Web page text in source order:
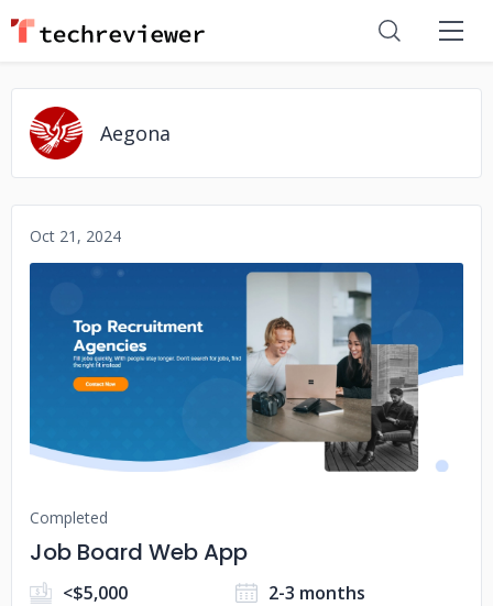
Aegona
Oct 21, 2024
No image
Completed
Job Board Web App
<$5,000
2-3 months